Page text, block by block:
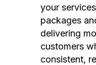
your
packages
delivering
customers
consistent,